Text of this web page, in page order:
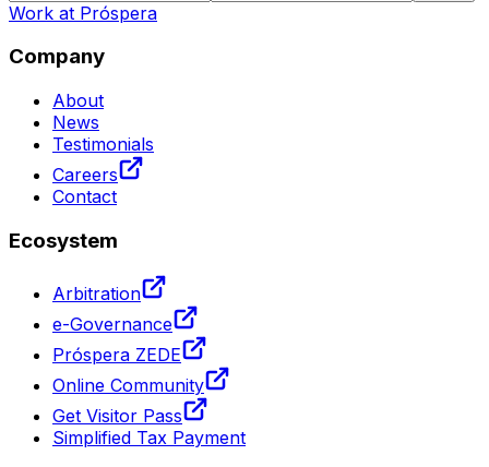
Work at Próspera
Company
About
News
Testimonials
Careers
Contact
Ecosystem
Arbitration
e-Governance
Próspera ZEDE
Online Community
Get Visitor Pass
Simplified Tax Payment